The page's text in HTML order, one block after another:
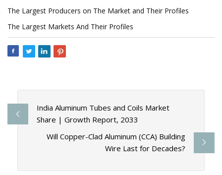
The Largest Producers on The Market and Their Profiles
The Largest Markets And Their Profiles
India Aluminum Tubes and Coils Market
Share | Growth Report, 2033
Will Copper-Clad Aluminum (CCA) Building
Wire Last for Decades?